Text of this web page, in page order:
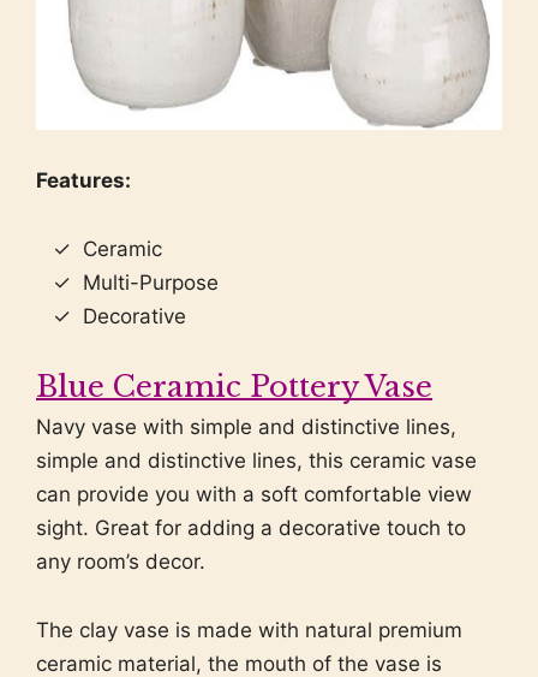
Features:
Ceramic
Multi-Purpose
Decorative
Blue Ceramic Pottery Vase
Navy vase with simple and distinctive lines,
simple and distinctive lines, this ceramic vase
can provide you with a soft comfortable view
sight. Great for adding a decorative touch to
any room’s decor.
The clay vase is made with natural premium
ceramic material, the mouth of the vase is